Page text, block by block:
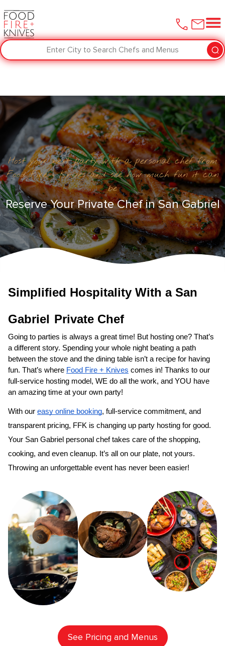
Enter City to Search Chefs and Menus
Host your next party with a personal chef from
Food Fire + Knives and see how much fun it can
be
Reserve Your Private Chef in San Gabriel
Simplified Hospitality With a San
Gabriel Private Chef
Going to parties is always a great time! But hosting one? That’s
a different story. Spending your whole night beating a path
between the stove and the dining table isn’t a recipe for having
fun. That’s where Food Fire + Knives comes in! Thanks to our
full-service hosting model, WE do all the work, and YOU have
an amazing time at your own party!
With our easy online booking, full-service commitment, and
transparent pricing, FFK is changing up party hosting for good.
Your San Gabriel personal chef takes care of the shopping,
cooking, and even cleanup. It’s all on our plate, not yours.
Throwing an unforgettable event has never been easier!
See Pricing and Menus